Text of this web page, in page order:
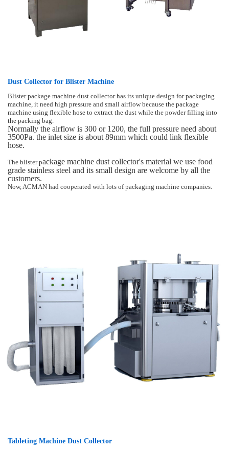
Dust Collector for Blister Machine
Blister package machine dust collector has its unique design for packaging
machine, it need high pressure and small airflow because the package
machine using flexible hose to extract the dust while the powder filling into
the packing bag.
Normally the airflow is 300 or 1200, the full pressure need about
3500Pa. the inlet size is about 89mm which could link flexible
hose.
The blister package machine dust collector's material we use food
grade stainless steel and its small design are welcome by all the
customers.
Now, ACMAN had cooperated with lots of packaging machine companies.
Tableting Machine Dust Collector